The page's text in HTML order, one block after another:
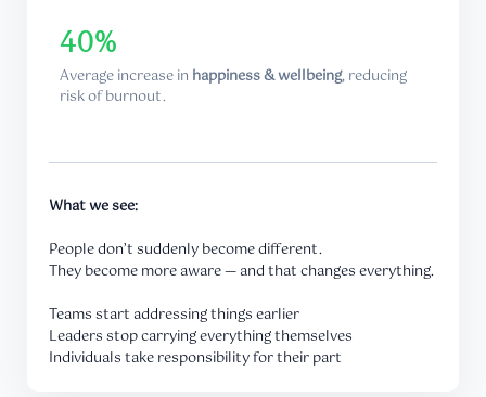
40%
Average increase in happiness & wellbeing, reducing
risk of burnout.
What we see:
People don’t suddenly become different.
They become more aware — and that changes everything.
Teams start addressing things earlier
Leaders stop carrying everything themselves
Individuals take responsibility for their part